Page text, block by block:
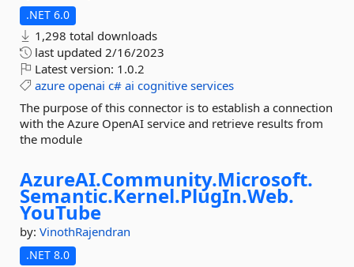
.NET 6.0
1,298 total downloads
last updated 2/16/2023
Latest version: 1.0.2
azure openai c# ai cognitive services
The purpose of this connector is to establish a connection
with the Azure OpenAI service and retrieve results from
the module
AzureAI.Community.Microsoft.
Semantic.Kernel.PlugIn.Web.
YouTube
by: VinothRajendran
.NET 8.0